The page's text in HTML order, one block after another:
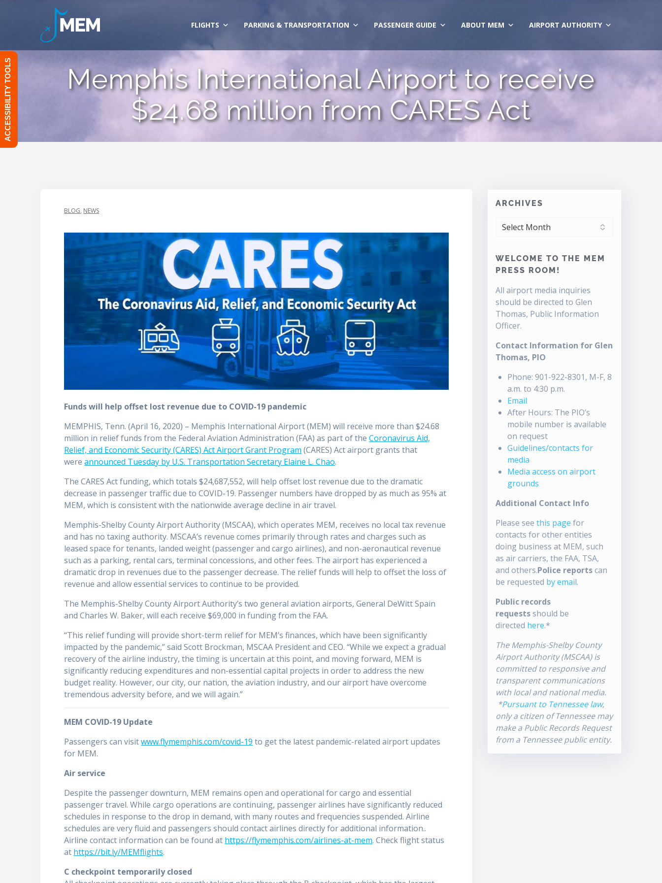
FLIGHTS PARKING & TRANSPORTATION PASSENGER GUIDE ABOUT MEM AIRPORT AUTHORITY
Memphis International Airport to receive
$24.68 million from CARES Act
BLOG, NEWS
Funds will help offset lost revenue due to COVID-19 pandemic
MEMPHIS, Tenn. (April 16, 2020) – Memphis International Airport (MEM) will receive more than $24.68
million in relief funds from the Federal Aviation Administration (FAA) as part of theCoronavirus Aid,
Relief, and Economic Security (CARES) Act Airport Grant Program (CARES) Act airport grants that
wereannounced Tuesday by U.S. Transportation Secretary Elaine L. Chao.
The CARES Act funding, which totals $24,687,552, will help offset lost revenue due to the dramatic
decrease in passenger traffic due to COVID-19. Passenger numbers have dropped by as much as 95% at
MEM, which is consistent with the nationwide average decline in air travel.
Memphis-Shelby County Airport Authority (MSCAA), which operates MEM, receives no local tax revenue
and has no taxing authority. MSCAA’s revenue comes primarily through rates and charges such as
leased space for tenants, landed weight (passenger and cargo airlines), and non-aeronautical revenue
such as a parking, rental cars, terminal concessions, and other fees. The airport has experienced a
dramatic drop in revenues due to the passenger decrease. The relief funds will help to offset the loss of
revenue and allow essential services to continue to be provided.
The Memphis-Shelby County Airport Authority’s two general aviation airports, General DeWitt Spain
and Charles W. Baker, will each receive $69,000 in funding from the FAA.
“This relief funding will provide short-term relief for MEM’s finances, which have been significantly
impacted by the pandemic,” said Scott Brockman, MSCAA President and CEO. “While we expect a gradual
recovery of the airline industry, the timing is uncertain at this point, and moving forward, MEM is
significantly reducing expenditures and non-essential capital projects in order to address the new
budget reality. However, our city, our nation, the aviation industry, and our airport have overcome
tremendous adversity before, and we will again.”
MEM COVID-19 Update
Passengers can visitwww.flymemphis.com/covid-19 to get the latest pandemic-related airport updates
for MEM.
Air service
Despite the passenger downturn, MEM remains open and operational for cargo and essential
passenger travel. While cargo operations are continuing, passenger airlines have significantly reduced
schedules in response to the drop in demand, with many routes and frequencies suspended. Airline
schedules are very fluid and passengers should contact airlines directly for additional information..
Airline contact information can be found at https://flymemphis.com/airlines-at-mem. Check flight status
at https://bit.ly/MEMflights.
C checkpoint temporarily closed
ARCHIVES
ARCHIVES
WELCOME TO THE MEM
PRESS ROOM!
All airport media inquiries
should be directed to Glen
Thomas, Public Information
Officer.
Contact Information for Glen
Thomas, PIO
Phone: 901-922-8301, M-F, 8
a.m. to 4:30 p.m.
Email
After Hours: The PIO’s
mobile number is available
on request
Guidelines/contacts for
media
Media access on airport
grounds
Additional Contact Info
Please seethis page for
contacts for other entities
doing business at MEM, such
as air carriers, the FAA, TSA,
and others.Police reportscan
be requested by email.
Public records
requestsshould be
directed here.*
The Memphis-Shelby County
Airport Authority (MSCAA) is
committed to responsive and
transparent communications
with local and national media.
*Pursuant to Tennessee law,
only a citizen of Tennessee may
make a Public Records Request
from a Tennessee public entity.
ACCESSIBILITY TOOLS